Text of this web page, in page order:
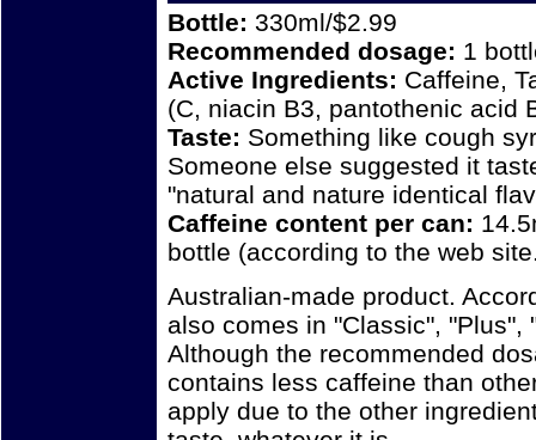
Bottle: 330ml/$2.99
Recommended dosage: 1
Active Ingredients: Caffeine,
(C, niacin B3, pantothenic acid
Taste: Something like cough
Someone else suggested it
"natural and nature identical
Caffeine content per can:
bottle (according to the web
Australian-made product.
also comes in "Classic", "Plus",
Although the recommended
contains less caffeine than
apply due to the other